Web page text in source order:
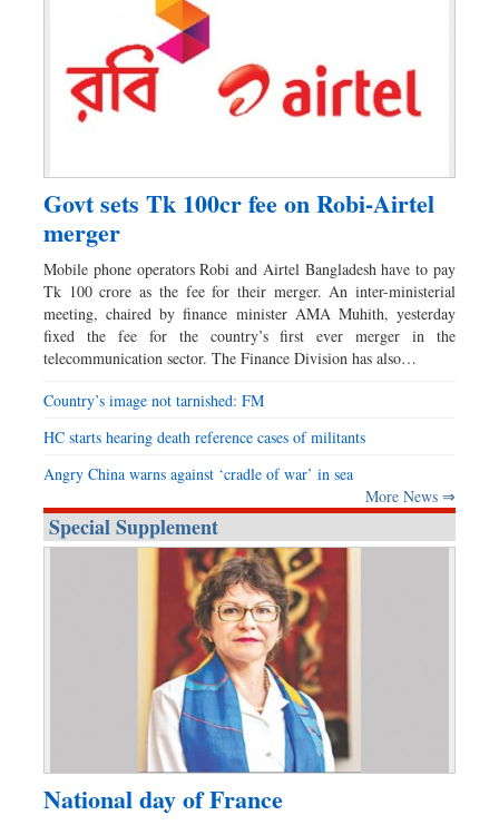
Govt sets Tk 100cr fee on Robi-Airtel
merger
Mobile phone operators Robi and Airtel Bangladesh have to pay
Tk 100 crore as the fee for their merger. An inter-ministerial
meeting, chaired by finance minister AMA Muhith, yesterday
fixed the fee for the country’s first ever merger in the
telecommunication sector. The Finance Division has also…
Country’s image not tarnished: FM
HC starts hearing death reference cases of militants
Angry China warns against ‘cradle of war’ in sea
More News ⇒
Special Supplement
National day of France